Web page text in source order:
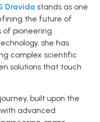
Dravida stands as one
the future of
of pioneering
she has
complex scientific
solutions that touch
built upon the
advanced